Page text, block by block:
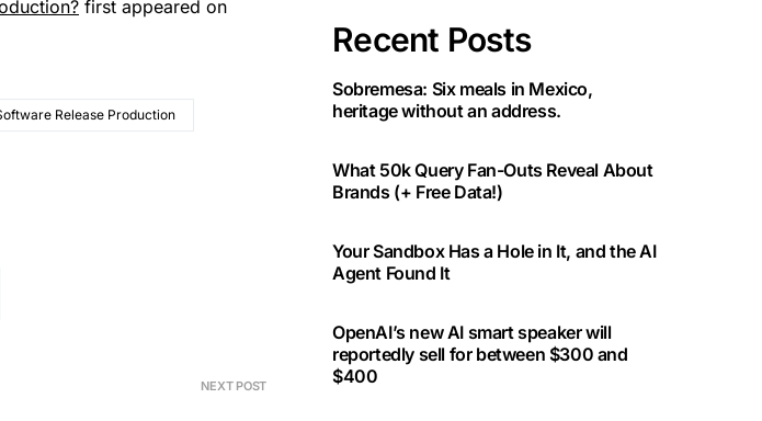
first appeared on
Release Production
NEXT POST
Recent Posts
Sobremesa: Six meals in Mexico,
heritage without an address.
What 50k Query Fan-Outs Reveal About
Brands (+ Free Data!)
Your Sandbox Has a Hole in It, and the AI
Agent Found It
OpenAI’s new AI smart speaker will
reportedly sell for between $300 and
$400